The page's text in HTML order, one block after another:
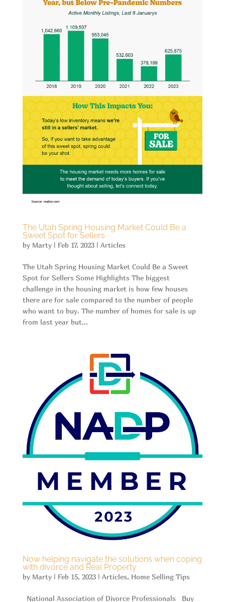
The Utah Spring Housing Market Could Be a
Sweet Spot for Sellers
by Marty| Feb 17, 2023| Articles
The Utah Spring Housing Market Could Be a Sweet
Spot for Sellers Some Highlights The biggest
challenge in the housing market is how few houses
there are for sale compared to the number of people
who want to buy. The number of homes for sale is up
from last year but...
Now helping navigate the solutions when coping
with divorce and Real Property
by Marty| Feb 15, 2023| Articles, Home Selling Tips
National Association of Divorce Professionals Buy